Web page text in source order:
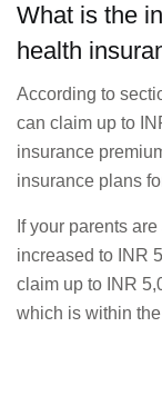
What is the
health
According to
can claim up to
insurance
insurance plans
If your parents
increased to INR
claim up to INR
which is within